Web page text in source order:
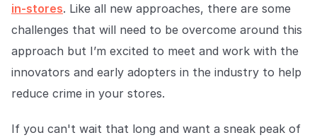
in-stores. Like all new approaches, there are some
challenges that will need to be overcome around this
approach but I’m excited to meet and work with the
innovators and early adopters in the industry to help
reduce crime in your stores.
If you can't wait that long and want a sneak peak of